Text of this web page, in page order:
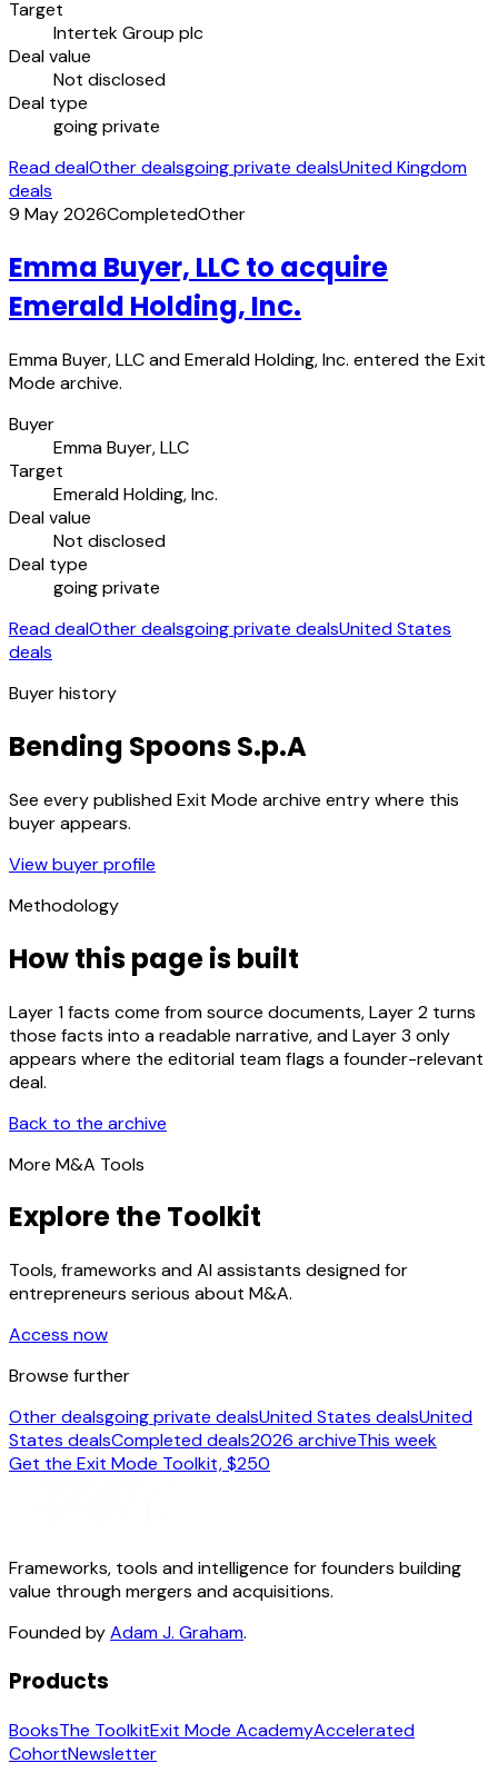
Target
Intertek Group plc
Deal value
Not disclosed
Deal type
going private
Read dealOther dealsgoing private dealsUnited Kingdom
deals
9 May 2026CompletedOther
Emma Buyer, LLC to acquire
Emerald Holding, Inc.
Emma Buyer, LLC and Emerald Holding, Inc. entered the Exit
Mode archive.
Buyer
Emma Buyer, LLC
Target
Emerald Holding, Inc.
Deal value
Not disclosed
Deal type
going private
Read dealOther dealsgoing private dealsUnited States
deals
Buyer history
Bending Spoons S.p.A
See every published Exit Mode archive entry where this
buyer appears.
View buyer profile
Methodology
How this page is built
Layer 1 facts come from source documents, Layer 2 turns
those facts into a readable narrative, and Layer 3 only
appears where the editorial team flags a founder-relevant
deal.
Back to the archive
More M&A Tools
Explore the Toolkit
Tools, frameworks and AI assistants designed for
entrepreneurs serious about M&A.
Access now
Browse further
Other dealsgoing private dealsUnited States dealsUnited
States dealsCompleted deals2026 archiveThis week
Get the Exit Mode Toolkit, $250
Frameworks, tools and intelligence for founders building
value through mergers and acquisitions.
Founded byAdam J. Graham.
Products
BooksThe ToolkitExit Mode AcademyAccelerated
CohortNewsletter